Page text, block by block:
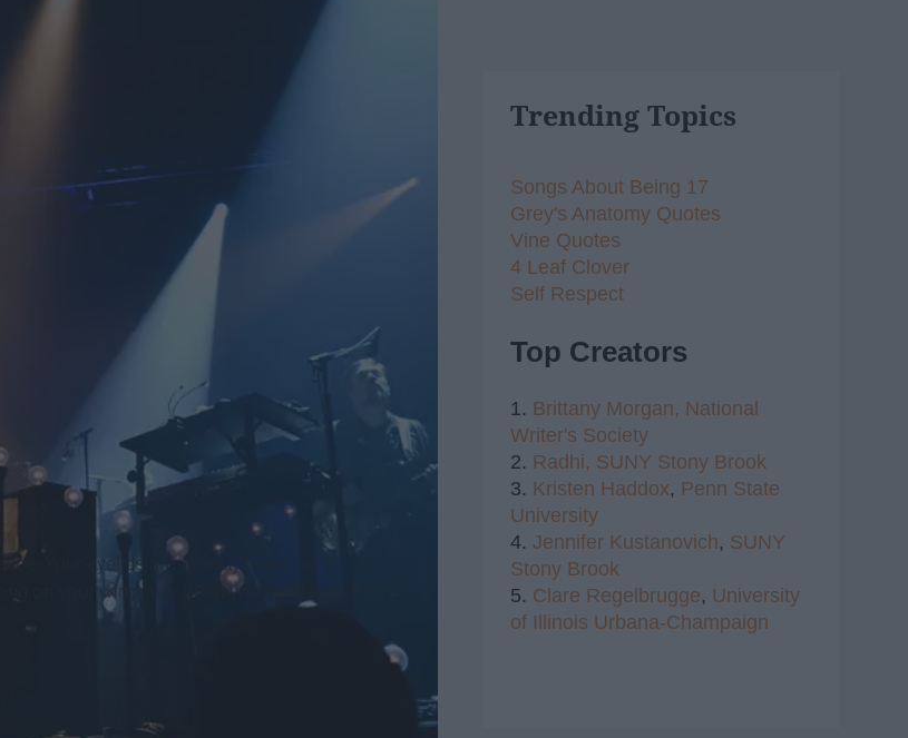
Your eyelids are already heavy with
on your windows. What you need to put you
Trending Topics
Songs About Being 17
Grey's Anatomy Quotes
Vine Quotes
4 Leaf Clover
Self Respect
Top Creators
1. Brittany Morgan, National
Writer's Society
2. Radhi, SUNY Stony Brook
3. Kristen Haddox, Penn State
University
4. Jennifer Kustanovich, SUNY
Stony Brook
5. Clare Regelbrugge, University
of Illinois Urbana-Champaign